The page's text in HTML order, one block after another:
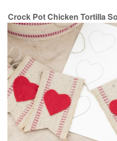
Crock Pot Chicken Tortilla